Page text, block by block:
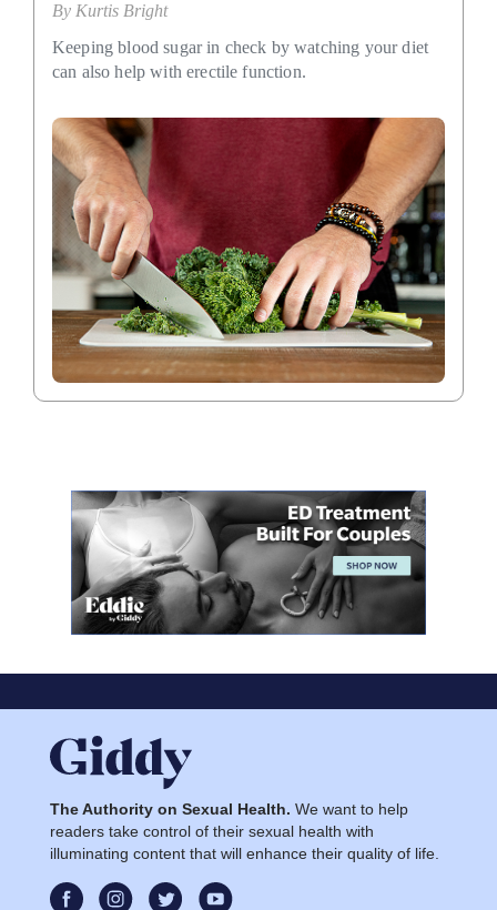
By Kurtis Bright
Keeping blood sugar in check by watching your diet
can also help with erectile function.
The Authority on Sexual Health. We want to help
readers take control of their sexual health with
illuminating content that will enhance their quality of life.